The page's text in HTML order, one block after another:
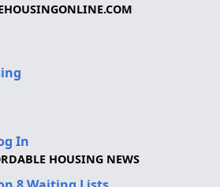
In
HOUSING NEWS